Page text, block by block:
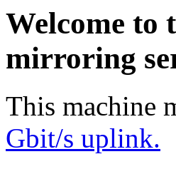
Welcome to
mirroring
This machine
Gbit/s uplink.